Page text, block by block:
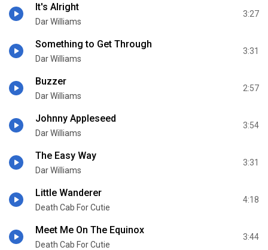
It's Alright
Dar Williams
3:27
Something to Get Through
Dar Williams
3:31
Buzzer
Dar Williams
2:57
Johnny Appleseed
Dar Williams
3:54
The Easy Way
Dar Williams
3:31
Little Wanderer
Death Cab For Cutie
4:18
Meet Me On The Equinox
Death Cab For Cutie
3:44